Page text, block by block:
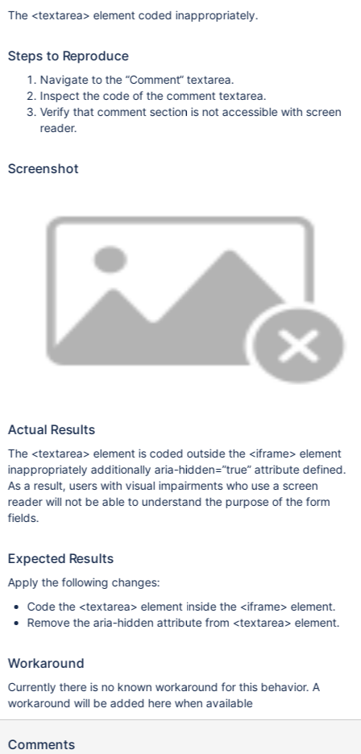
The <textarea> element coded inappropriately.
Steps to Reproduce
Navigate to the “Comment“ textarea.
Inspect the code of the comment textarea.
Verify that comment section is not accessible with screen
reader.
Screenshot
Actual Results
The <textarea> element is coded outside the <iframe> element
inappropriately additionally aria-hidden=”true” attribute defined.
As a result, users with visual impairments who use a screen
reader will not be able to understand the purpose of the form
fields.
Expected Results
Apply the following changes:
Code the <textarea> element inside the <iframe> element.
Remove the aria-hidden attribute from <textarea> element.
Workaround
Currently there is no known workaround for this behavior. A
workaround will be added here when available
Comments